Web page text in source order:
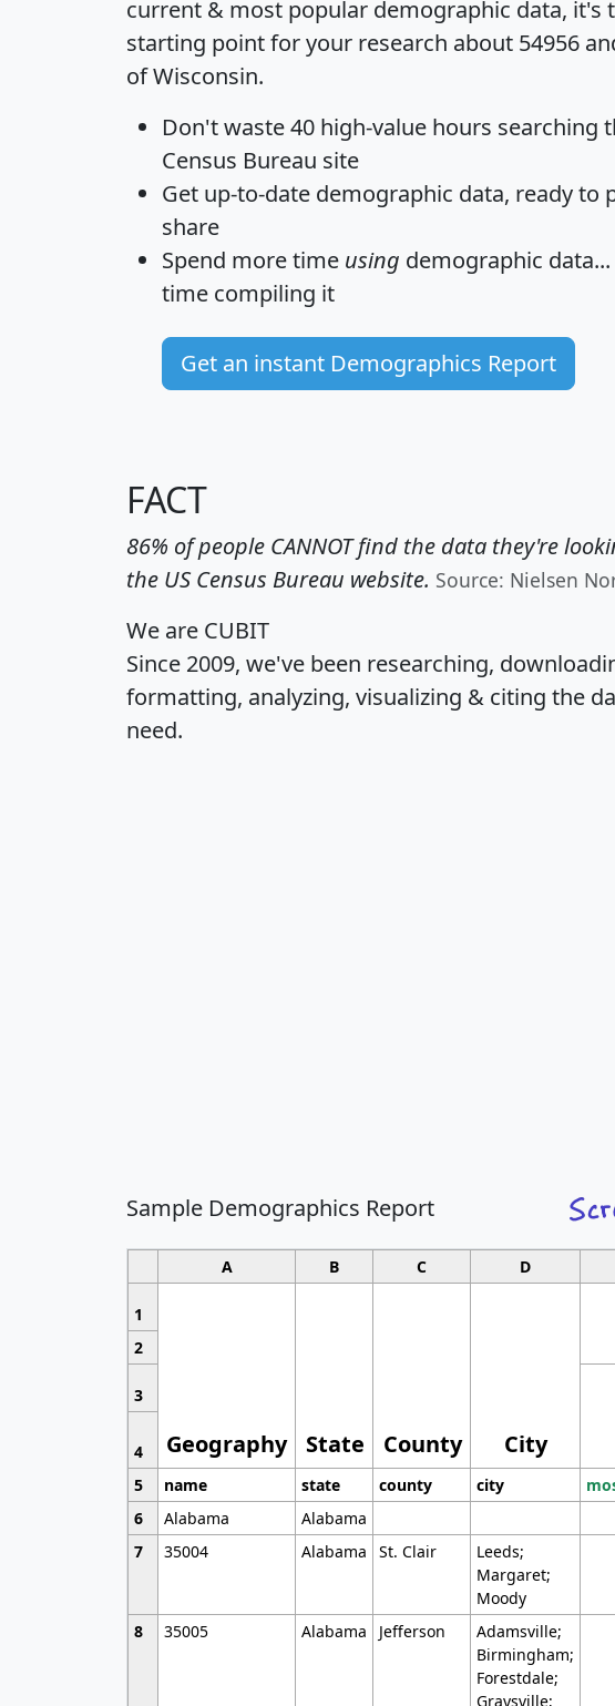
current & most popular demographic data, it's
starting point for your research about 54956
of Wisconsin.
Don't waste 40 high-value hours searching
Census Bureau site
Get up-to-date demographic data, ready to
share
Spend more time using demographic
time compiling it
Get an instant Demographics Report
FACT
86% of people CANNOT find the data they're
the US Census Bureau website. Source: Nielsen
We are CUBIT
Since 2009, we've been researching,
formatting, analyzing, visualizing & citing the
need.
Sample Demographics Report
A B C D
1
Geography State County City
2
3
4
5
name state county city
6
Alabama Alabama
7
35004 Alabama St. Clair
Leeds;
Margaret;
Moody
8 35005 Alabama Jefferson
Adamsville;
Birmingham;
Forestdale;
Graysville;